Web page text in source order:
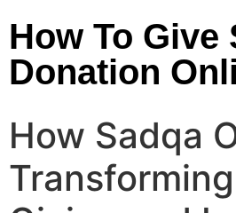
How To Give
Donation
How Sadqa